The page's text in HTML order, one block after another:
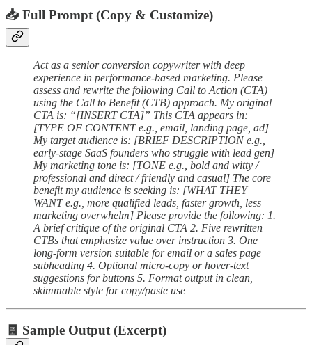
📥 Full Prompt (Copy & Customize)
Act as a senior conversion copywriter with deep
experience in performance-based marketing. Please
assess and rewrite the following Call to Action (CTA)
using the Call to Benefit (CTB) approach. My original
CTA is: “[INSERT CTA]” This CTA appears in:
[TYPE OF CONTENT e.g., email, landing page, ad]
My target audience is: [BRIEF DESCRIPTION e.g.,
early-stage SaaS founders who struggle with lead gen]
My marketing tone is: [TONE e.g., bold and witty /
professional and direct / friendly and casual] The core
benefit my audience is seeking is: [WHAT THEY
WANT e.g., more qualified leads, faster growth, less
marketing overwhelm] Please provide the following: 1.
A brief critique of the original CTA 2. Five rewritten
CTBs that emphasize value over instruction 3. One
long-form version suitable for email or a sales page
subheading 4. Optional micro-copy or hover-text
suggestions for buttons 5. Format output in clean,
skimmable style for copy/paste use
🧾 Sample Output (Excerpt)